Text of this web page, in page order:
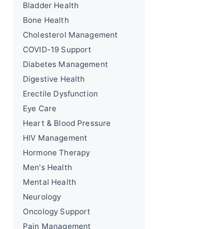
Bladder Health
Bone Health
Cholesterol Management
COVID-19 Support
Diabetes Management
Digestive Health
Erectile Dysfunction
Eye Care
Heart & Blood Pressure
HIV Management
Hormone Therapy
Men's Health
Mental Health
Neurology
Oncology Support
Pain Management